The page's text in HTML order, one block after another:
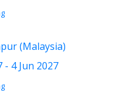
(Malaysia)
- 4 Jun 2027